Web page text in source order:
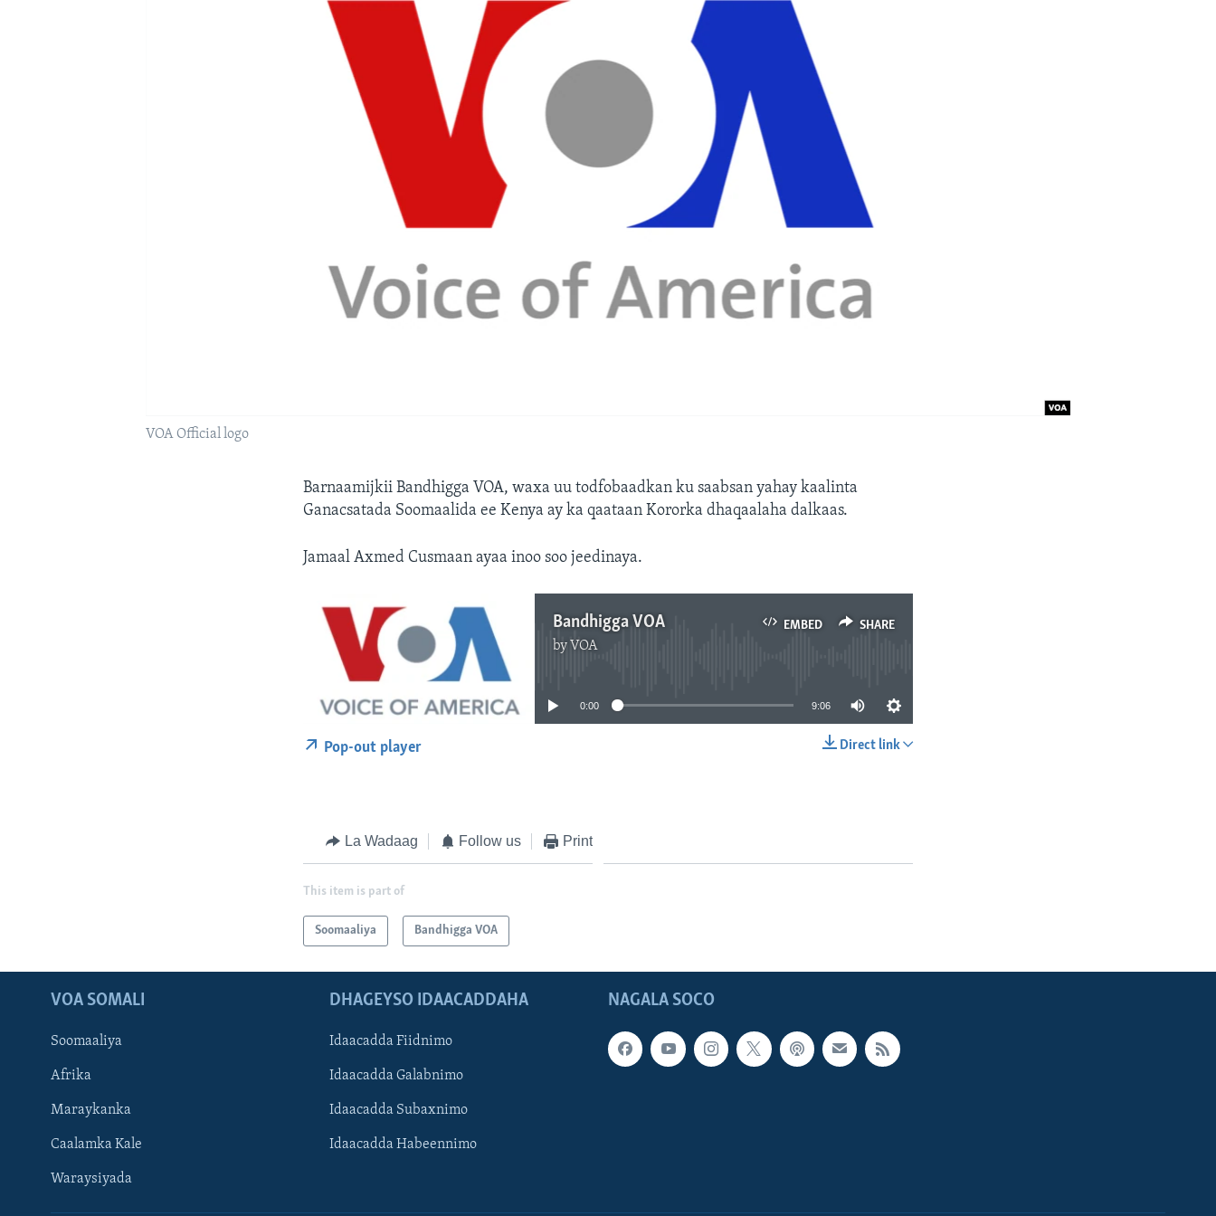
VOA Official logo
Barnaamijkii Bandhigga VOA, waxa uu todfobaadkan ku saabsan yahay kaalinta
Ganacsatada Soomaalida ee Kenya ay ka qaataan Kororka dhaqaalaha dalkaas.
Jamaal Axmed Cusmaan ayaa inoo soo jeedinaya.
EMBED SHARE
Bandhigga VOA
by VOA
No media source currently available
0:00 9:06
Direct link
Pop-out player
La Wadaag Follow us Print
This item is part of
Soomaaliya Bandhigga VOA
NAGALA SOCO
VOA SOMALI
Soomaaliya
Afrika
Maraykanka
Caalamka Kale
Waraysiyada
DHAGEYSO IDAACADDAHA
Idaacadda Fiidnimo
Idaacadda Galabnimo
Idaacadda Subaxnimo
Idaacadda Habeennimo